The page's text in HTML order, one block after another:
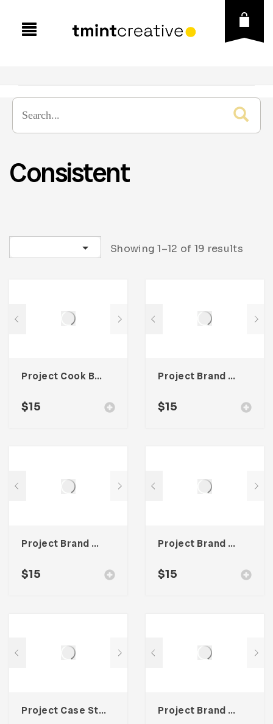
Consistent
Showing 1–12 of 19 results
Project Cook Book Template For Adobe InDesign
$15
Project Brand Guideline For Adobe InDesign
$15
Project Brand Guideline Template For Adobe InDesign
$15
Project Brand Guideline For Adobe InDesign
$15
Project Case Study Template For Adobe InDesign Project Brand Guideline Template For Adobe InDesign